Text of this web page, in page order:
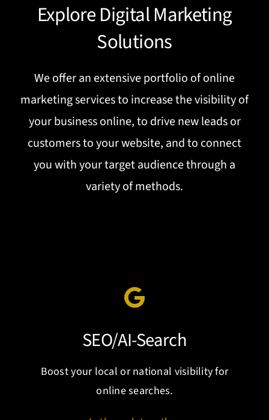
Explore Digital Marketing
Solutions
We offer an extensive portfolio of online
marketing services to increase the visibility of
your business online, to drive new leads or
customers to your website, and to connect
you with your target audience through a
variety of methods.
SEO/AI-Search
Boost your local or national visibility for
online searches.